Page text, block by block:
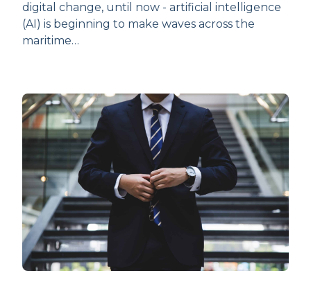
digital change, until now - artificial intelligence
(AI) is beginning to make waves across the
maritime…